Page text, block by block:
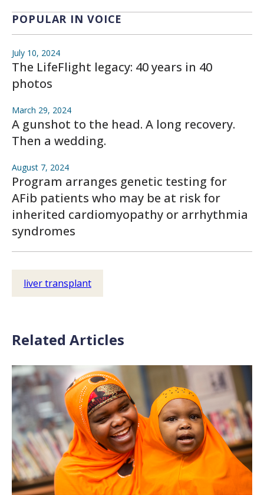
POPULAR IN VOICE
July 10, 2024
The LifeFlight legacy: 40 years in 40
photos
March 29, 2024
A gunshot to the head. A long recovery.
Then a wedding.
August 7, 2024
Program arranges genetic testing for
AFib patients who may be at risk for
inherited cardiomyopathy or arrhythmia
syndromes
liver transplant
Related Articles